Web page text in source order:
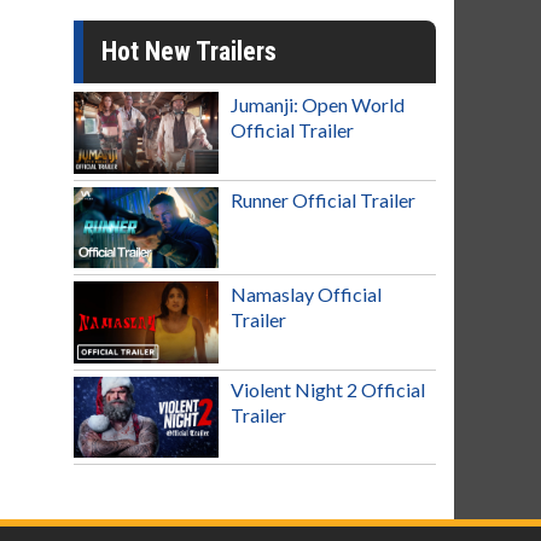
Hot New Trailers
Jumanji: Open World
Official Trailer
Runner Official Trailer
Namaslay Official
Trailer
Violent Night 2 Official
Trailer